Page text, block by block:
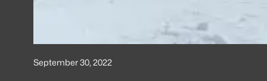
September 30, 2022